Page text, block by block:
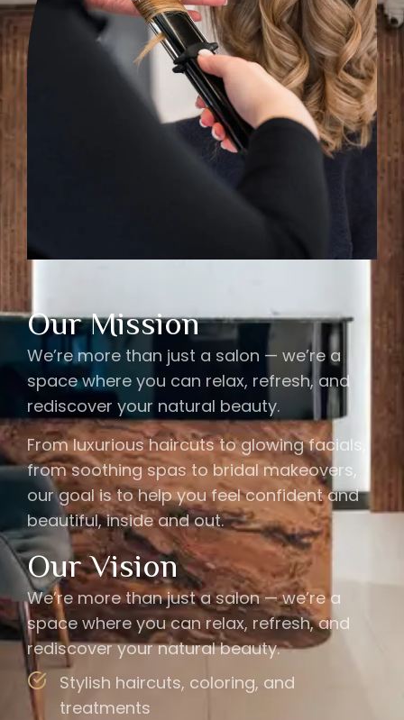
Our Mission
We’re more than just a salon — we’re a
space where you can relax, refresh, and
rediscover your natural beauty.
From luxurious haircuts to glowing facials,
from soothing spas to bridal makeovers,
our goal is to help you feel confident and
beautiful, inside and out.
Our Vision
We’re more than just a salon — we’re a
space where you can relax, refresh, and
rediscover your natural beauty.
Stylish haircuts, coloring, and
treatments